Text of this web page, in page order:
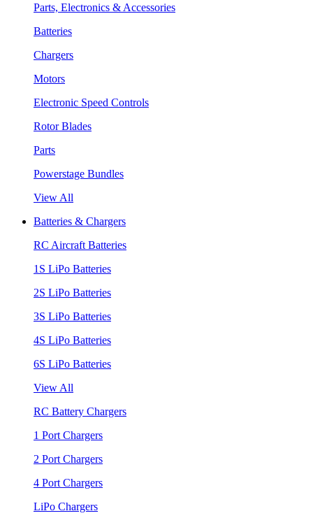
Parts, Electronics & Accessories
Batteries
Chargers
Motors
Electronic Speed Controls
Rotor Blades
Parts
Powerstage Bundles
View All
Batteries & Chargers
RC Aircraft Batteries
1S LiPo Batteries
2S LiPo Batteries
3S LiPo Batteries
4S LiPo Batteries
6S LiPo Batteries
View All
RC Battery Chargers
1 Port Chargers
2 Port Chargers
4 Port Chargers
LiPo Chargers